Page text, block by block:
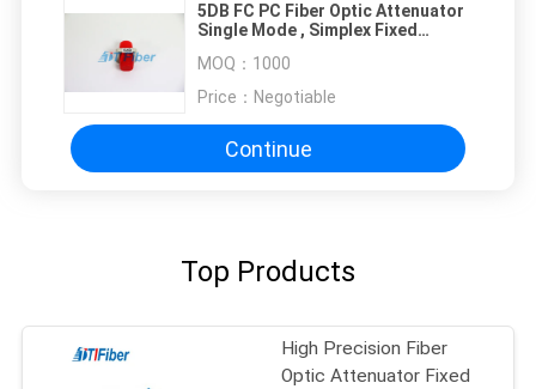
5DB FC PC Fiber Optic Attenuator
Single Mode , Simplex Fixed
MOQ： 1000
Price： Negotiable
Continue
Top Products
High Precision Fiber
Optic Attenuator Fixed